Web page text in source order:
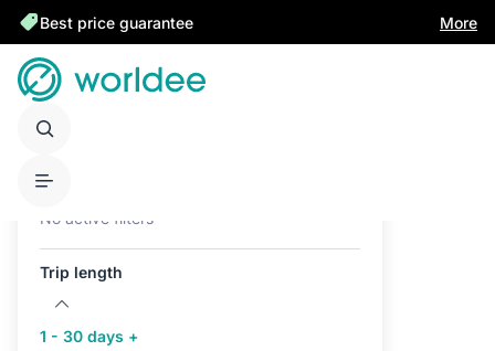
Best price guarantee More
No active filters
Trip length
1 - 30 days +